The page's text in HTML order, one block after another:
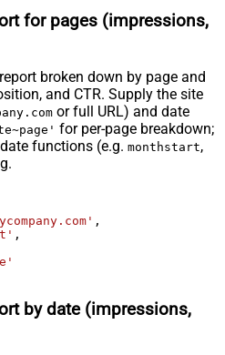
for pages (impressions,
broken down by page and
and CTR. Supply the site
or full URL) and date
for per-page breakdown;
functions (e.g. monthstart,
,
,
by date (impressions,